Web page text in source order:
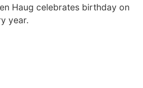
Haug celebrates birthday on
year.